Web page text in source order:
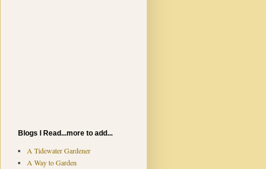
Blogs I Read...more to add...
A Tidewater Gardener
A Way to Garden